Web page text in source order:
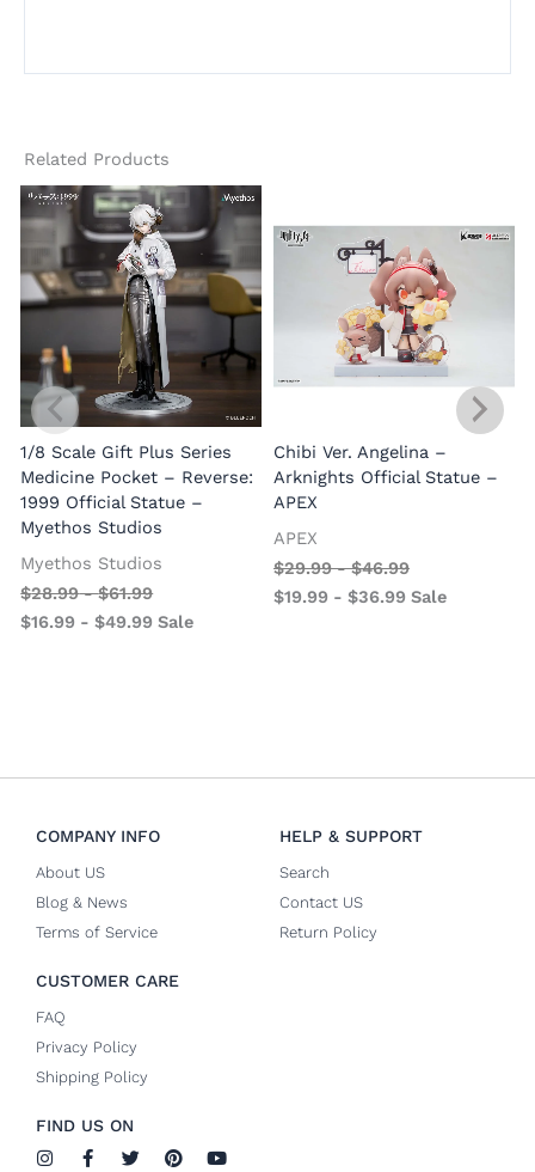
Related Products
1/8 Scale Gift Plus Series
Medicine Pocket – Reverse:
1999 Official Statue –
Myethos Studios
Myethos Studios
$28.99-$61.99
$16.99 -$49.99 Sale
Chibi Ver. Angelina –
Arknights Official Statue –
APEX
APEX
$29.99-$46.99
$19.99 - $36.99 Sale
COMPANY INFO
About US
Blog & News
Terms of Service
HELP & SUPPORT
Search
Contact US
Return Policy
CUSTOMER CARE
FAQ
Privacy Policy
Shipping Policy
FIND US ON
I
F
T
P
Y